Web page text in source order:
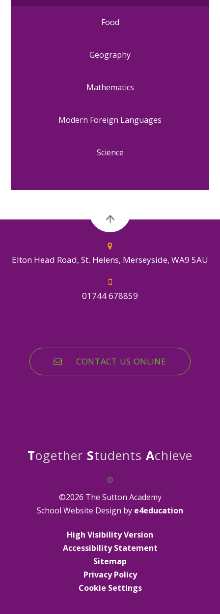
Food
Geography
Mathematics
Modern Foreign Languages
Science
Elton Head Road, St. Helens, Merseyside, WA9 5AU
01744 678859
CONTACT US ONLINE
Together Students Achieve
©2026 The Sutton Academy
School Website Design by e4education
High Visibility Version
Accessibility Statement
Sitemap
Privacy Policy
Cookie Settings